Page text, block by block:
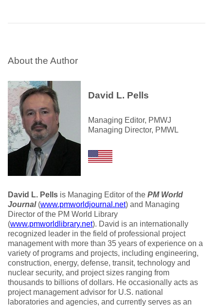
About the Author
David L. Pells
Managing Editor, PMWJ
Managing Director, PMWL
David L. Pells is Managing Editor of the PM World
Journal(www.pmworldjournal.net) and Managing
Director of the PM World Library
(www.pmworldlibrary.net). David is an internationally
recognized leader in the field of professional project
management with more than 35 years of experience on a
variety of programs and projects, including engineering,
construction, energy, defense, transit, technology and
nuclear security, and project sizes ranging from
thousands to billions of dollars. He occasionally acts as
project management advisor for U.S. national
laboratories and agencies, and currently serves as an